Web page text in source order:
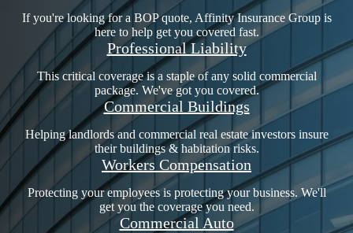
If you're looking for a BOP quote, Affinity Insurance Group is
here to help get you covered fast.
Professional Liability
This critical coverage is a staple of any solid commercial
package. We've got you covered.
Commercial Buildings
Helping landlords and commercial real estate investors insure
their buildings & habitation risks.
Workers Compensation
Protecting your employees is protecting your business. We'll
get you the coverage you need.
Commercial Auto